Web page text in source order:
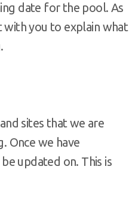
date for the pool. As
you to explain what
sites that we are
Once we have
updated on. This is